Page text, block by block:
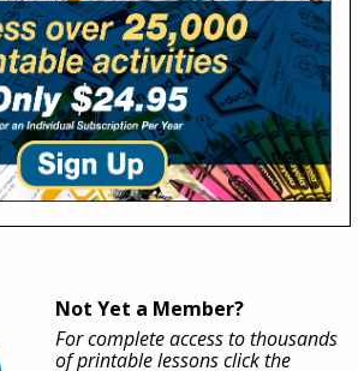
Not Yet a Member?
For complete access to thousands
of printable lessons click the